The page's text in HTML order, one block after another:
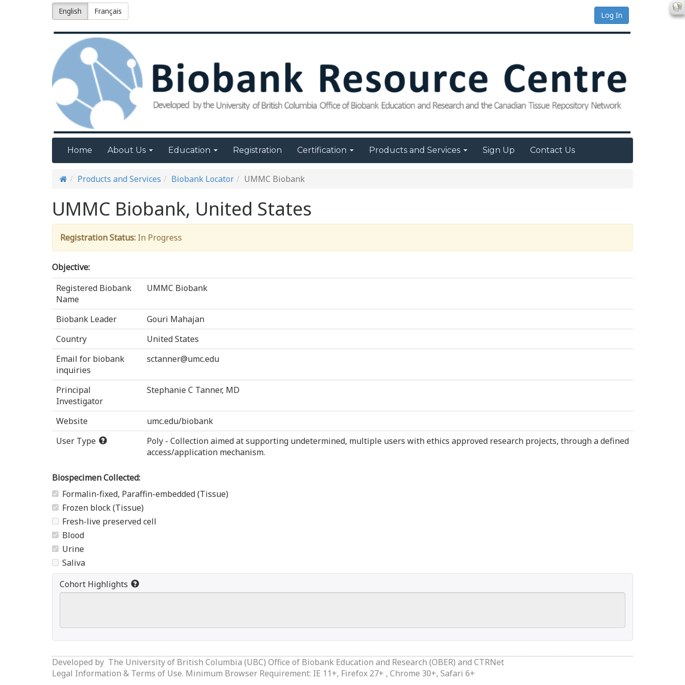
English Français Log In
Home About Us Education Registration Certification Products and Services Sign Up Contact Us
Products and Services Biobank Locator UMMC Biobank
UMMC Biobank, United States
Registration Status: In Progress
Objective:
Registered Biobank
Name
UMMC Biobank
Biobank Leader
Gouri Mahajan
Country
United States
Email for biobank
inquiries
sctanner@umc.edu
Principal
Investigator
Stephanie C Tanner, MD
Website
umc.edu/biobank
User Type
Poly - Collection aimed at supporting undetermined, multiple users with ethics approved research projects, through a defined
access/application mechanism.
Biospecimen Collected:
Formalin-fixed, Paraffin-embedded (Tissue)
Frozen block (Tissue)
Fresh-live preserved cell
Blood
Urine
Saliva
Cohort Highlights
Developed by The University of British Columbia (UBC) Office of Biobank Education and Research (OBER) and CTRNet
Legal Information & Terms of Use. Minimum Browser Requirement: IE 11+, Firefox 27+ , Chrome 30+, Safari 6+